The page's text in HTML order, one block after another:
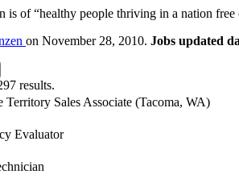
is of “healthy people thriving in a nation
on November 28, 2010. Jobs updated
results.
Territory Sales Associate (Tacoma, WA)
Evaluator